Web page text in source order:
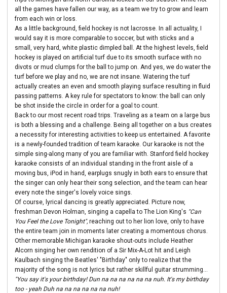
all the games have fallen our way, as a team we try to grow and learn
from each win or loss.
As a little background, field hockey is not lacrosse. In all actuality, I
would say it is more comparable to soccer, but with sticks and a
small, very hard, white plastic dimpled ball. At the highest levels, field
hockey is played on artificial turf due to its smooth surface with no
divots or mud clumps for the ball to jump on. And yes, we do water the
turf before we play and no, we are not insane. Watering the turf
actually creates an even and smooth playing surface resulting in fluid
passing patterns. A key rule for spectators to know: the ball can only
be shot inside the circle in order for a goal to count.
Back to our most recent road trips. Traveling as a team on a large bus
is both a blessing and a challenge. Being all together on a bus creates
a necessity for interesting activities to keep us entertained. A favorite
is a newly-founded tradition of team karaoke. Our karaoke is not the
simple sing-along many of you are familiar with. Stanford field hockey
karaoke consists of an individual standing in the front aisle of a
moving bus, iPod in hand, earplugs snugly in both ears to ensure that
the singer can only hear their song selection, and the team can hear
every note the singer's lovely voice sings.
Of course, lyrical dancing is greatly appreciated. Picture now,
freshman Devon Holman, singing a capella to The Lion King's "Can
You Feel the Love Tonight", reaching out to her lion love, only to have
the entire team join in moments later creating a momentous chorus.
Other memorable Michigan karaoke shout-outs include Heather
Alcorn singing her own rendition of a Sir Mix-A-Lot hit and Leigh
Kaulbach singing the Beatles' "Birthday" only to realize that the
majority of the song is not lyrics but rather skillful guitar strumming...
"You say it's your birthday! Dun na na na na na na nuh. It's my birthday
too - yeah Duh na na na na na na nuh!